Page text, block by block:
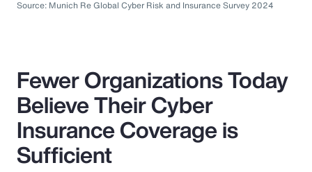
Source: Munich Re Global Cyber Risk and Insurance Survey 2024
Fewer Organizations Today
Believe Their Cyber
Insurance Coverage is
Sufficient